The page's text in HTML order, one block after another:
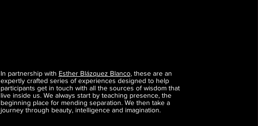
In partnership with Esther Blázquez Blanco, these are an
expertly crafted series of experiences designed to help
participants get in touch with all the sources of wisdom that
live inside us. We always start by teaching presence, the
beginning place for mending separation. We then take a
journey through beauty, intelligence and imagination.